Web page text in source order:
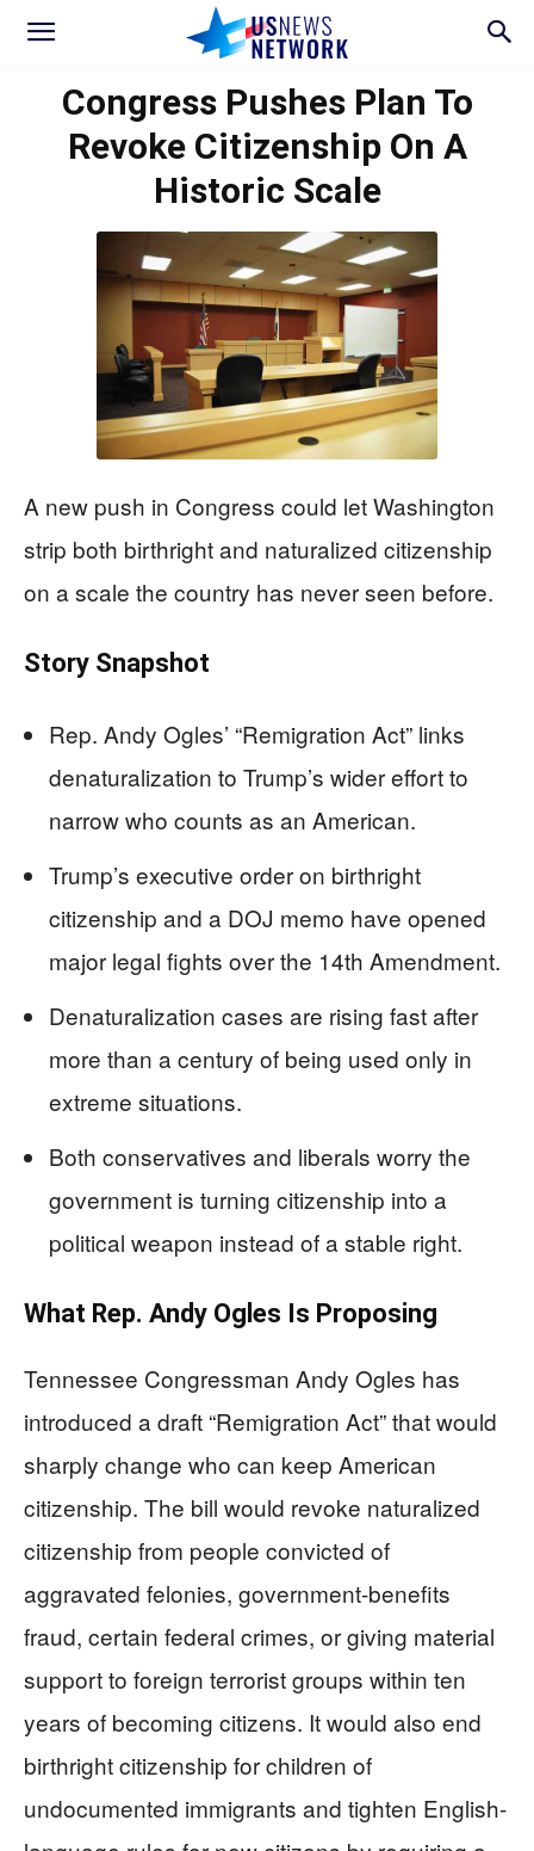
Congress Pushes Plan To
Revoke Citizenship On A
Historic Scale
A new push in Congress could let Washington
strip both birthright and naturalized citizenship
on a scale the country has never seen before.
Story Snapshot
Rep. Andy Ogles’ “Remigration Act” links
denaturalization to Trump’s wider effort to
narrow who counts as an American.
Trump’s executive order on birthright
citizenship and a DOJ memo have opened
major legal fights over the 14th Amendment.
Denaturalization cases are rising fast after
more than a century of being used only in
extreme situations.
Both conservatives and liberals worry the
government is turning citizenship into a
political weapon instead of a stable right.
What Rep. Andy Ogles Is Proposing
Tennessee Congressman Andy Ogles has
introduced a draft “Remigration Act” that would
sharply change who can keep American
citizenship. The bill would revoke naturalized
citizenship from people convicted of
aggravated felonies, government-benefits
fraud, certain federal crimes, or giving material
support to foreign terrorist groups within ten
years of becoming citizens. It would also end
birthright citizenship for children of
undocumented immigrants and tighten English-